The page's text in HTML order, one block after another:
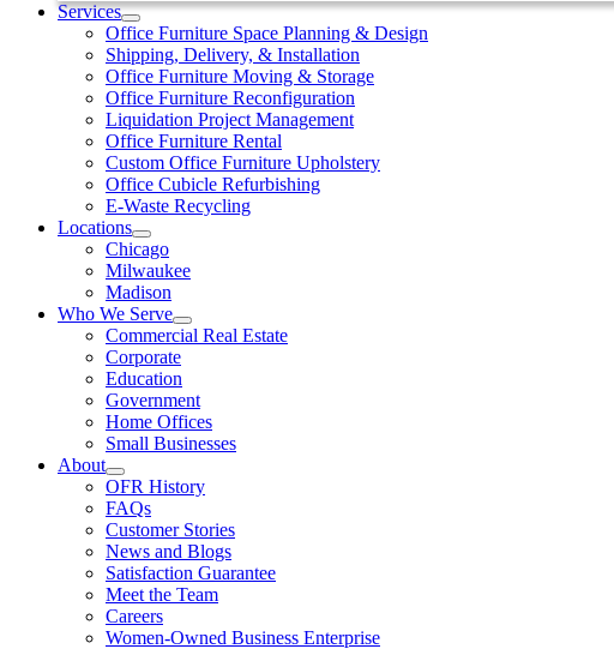
Services
Office Furniture Space Planning & Design
Shipping, Delivery, & Installation
Office Furniture Moving & Storage
Office Furniture Reconfiguration
Liquidation Project Management
Office Furniture Rental
Custom Office Furniture Upholstery
Office Cubicle Refurbishing
E-Waste Recycling
Locations
Chicago
Milwaukee
Madison
Who We Serve
Commercial Real Estate
Corporate
Education
Government
Home Offices
Small Businesses
About
OFR History
FAQs
Customer Stories
News and Blogs
Satisfaction Guarantee
Meet the Team
Careers
Women-Owned Business Enterprise